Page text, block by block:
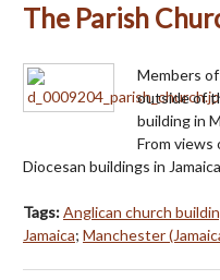
The Parish
Members
outside of
building in
From
Diocesan buildings in
Tags:Anglican church
Jamaica; Manchester